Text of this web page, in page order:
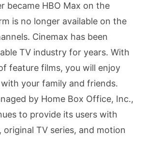
became HBO Max on the
is no longer available on the
Cinemax has been
TV industry for years. With
feature films, you will enjoy
your family and friends.
by Home Box Office, Inc.,
to provide its users with
original TV series, and motion